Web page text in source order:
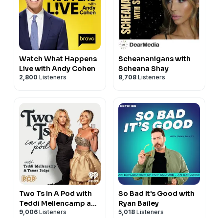
Watch What Happens
Live with Andy Cohen
2,800 Listeners
Scheananigans with
Scheana Shay
8,708 Listeners
Two Ts In A Pod with
Teddi Mellencamp and
Tamra Judge
9,006 Listeners
So Bad It's Good with
Ryan Bailey
5,018 Listeners